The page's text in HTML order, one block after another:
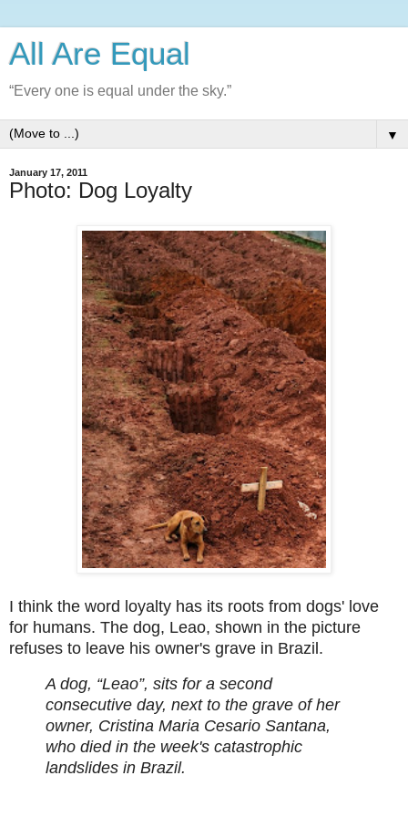
All Are Equal
“Every one is equal under the sky.”
▼
January 17, 2011
Photo: Dog Loyalty
I think the word loyalty has its roots from dogs' love
for humans. The dog, Leao, shown in the picture
refuses to leave his owner's grave in Brazil.
A dog, “Leao”, sits for a second
consecutive day, next to the grave of her
owner, Cristina Maria Cesario Santana,
who died in the week's catastrophic
landslides in Brazil.